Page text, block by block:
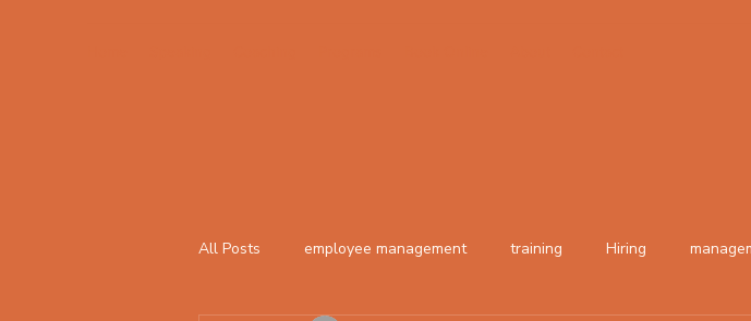
All Posts employee management training Hiring